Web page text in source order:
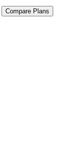
Compare Plans